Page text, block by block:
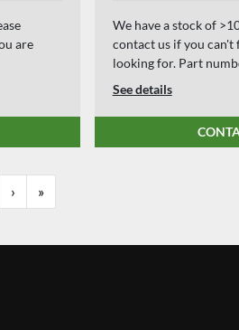
are
We have a stock of
contact us if you can't
looking for. Part
See details
› »